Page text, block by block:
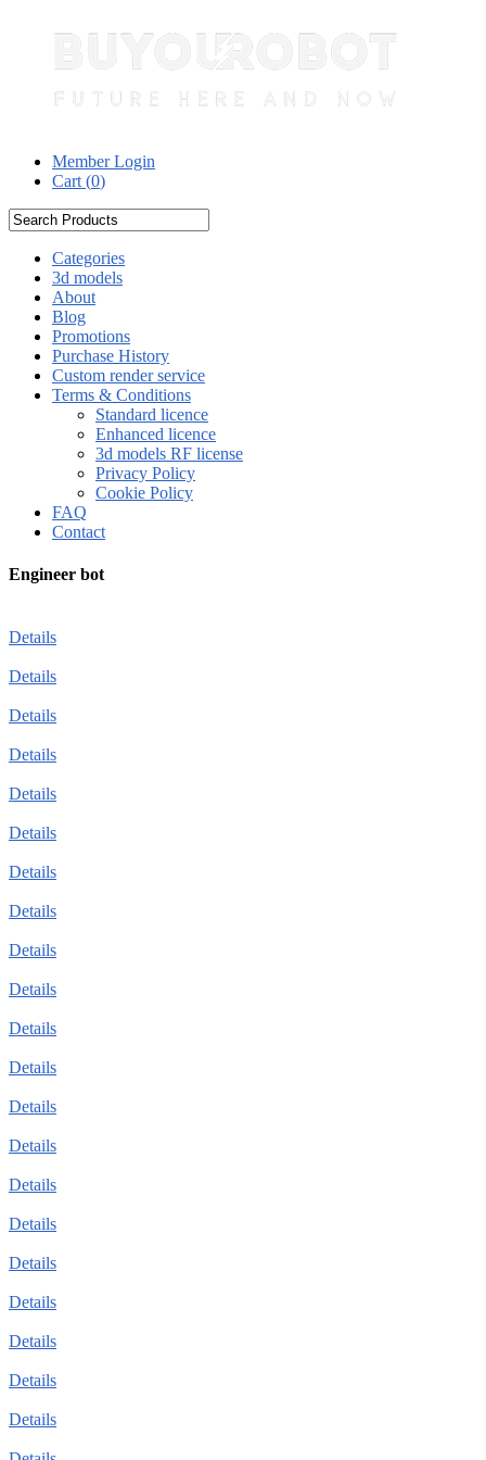
Member Login
Cart (0)
Categories
3d models
About
Blog
Promotions
Purchase History
Custom render service
Terms & Conditions
Standard licence
Enhanced licence
3d models RF license
Privacy Policy
Cookie Policy
FAQ
Contact
Engineer bot
Details
Details
Details
Details
Details
Details
Details
Details
Details
Details
Details
Details
Details
Details
Details
Details
Details
Details
Details
Details
Details